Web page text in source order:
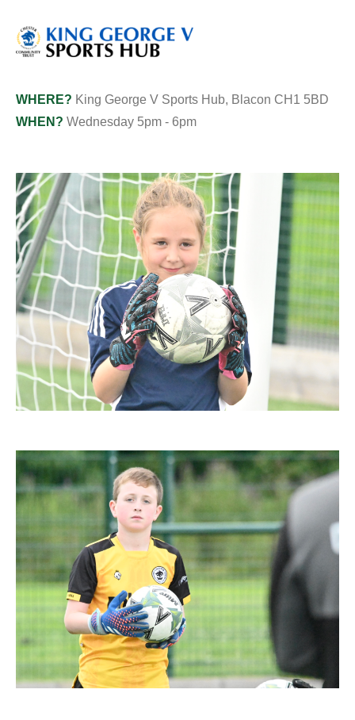
WHERE? King George V Sports Hub, Blacon CH1 5BD
WHEN? Wednesday 5pm - 6pm